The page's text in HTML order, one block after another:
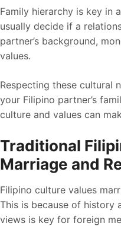
Family hierarchy is key in
usually decide if a
partner’s background,
values.
Respecting these cultural
your Filipino partner’s
culture and values can
Traditional
Marriage and
Filipino culture values
This is because of history
views is key for foreign